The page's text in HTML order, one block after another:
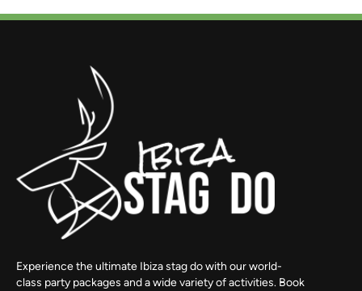
Experience the ultimate Ibiza stag do with our world-
class party packages and a wide variety of activities. Book